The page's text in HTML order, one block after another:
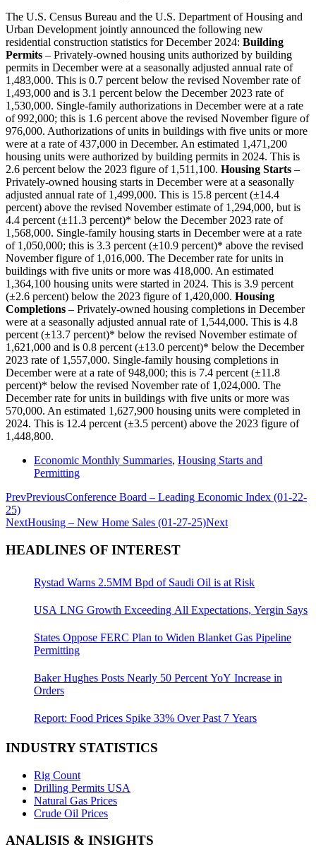
The U.S. Census Bureau and the U.S. Department of Housing and
Urban Development jointly announced the following new
residential construction statistics for December 2024: Building
Permits – Privately-owned housing units authorized by building
permits in December were at a seasonally adjusted annual rate of
1,483,000. This is 0.7 percent below the revised November rate of
1,493,000 and is 3.1 percent below the December 2023 rate of
1,530,000. Single-family authorizations in December were at a rate
of 992,000; this is 1.6 percent above the revised November figure of
976,000. Authorizations of units in buildings with five units or more
were at a rate of 437,000 in December. An estimated 1,471,200
housing units were authorized by building permits in 2024. This is
2.6 percent below the 2023 figure of 1,511,100. Housing Starts –
Privately-owned housing starts in December were at a seasonally
adjusted annual rate of 1,499,000. This is 15.8 percent (±14.4
percent) above the revised November estimate of 1,294,000, but is
4.4 percent (±11.3 percent)* below the December 2023 rate of
1,568,000. Single-family housing starts in December were at a rate
of 1,050,000; this is 3.3 percent (±10.9 percent)* above the revised
November figure of 1,016,000. The December rate for units in
buildings with five units or more was 418,000. An estimated
1,364,100 housing units were started in 2024. This is 3.9 percent
(±2.6 percent) below the 2023 figure of 1,420,000. Housing
Completions – Privately-owned housing completions in December
were at a seasonally adjusted annual rate of 1,544,000. This is 4.8
percent (±13.7 percent)* below the revised November estimate of
1,621,000 and is 0.8 percent (±13.0 percent)* below the December
2023 rate of 1,557,000. Single-family housing completions in
December were at a rate of 948,000; this is 7.4 percent (±11.8
percent)* below the revised November rate of 1,024,000. The
December rate for units in buildings with five units or more was
570,000. An estimated 1,627,900 housing units were completed in
2024. This is 12.4 percent (±3.5 percent) above the 2023 figure of
1,448,800.
Economic Monthly Summaries, Housing Starts and
Permitting
PrevPreviousConference Board – Leading Economic Index (01-22-
25)
NextHousing – New Home Sales (01-27-25)Next
HEADLINES OF INTEREST
Rystad Warns 2.5MM Bpd of Saudi Oil is at Risk
USA LNG Growth Exceeding All Expectations, Yergin Says
States Oppose FERC Plan to Widen Blanket Gas Pipeline
Permitting
Baker Hughes Posts Nearly 50 Percent YoY Increase in
Orders
Report: Food Prices Spike 33% Over Past 7 Years
INDUSTRY STATISTICS
Rig Count
Drilling Permits USA
Natural Gas Prices
Crude Oil Prices
ANALISIS & INSIGHTS